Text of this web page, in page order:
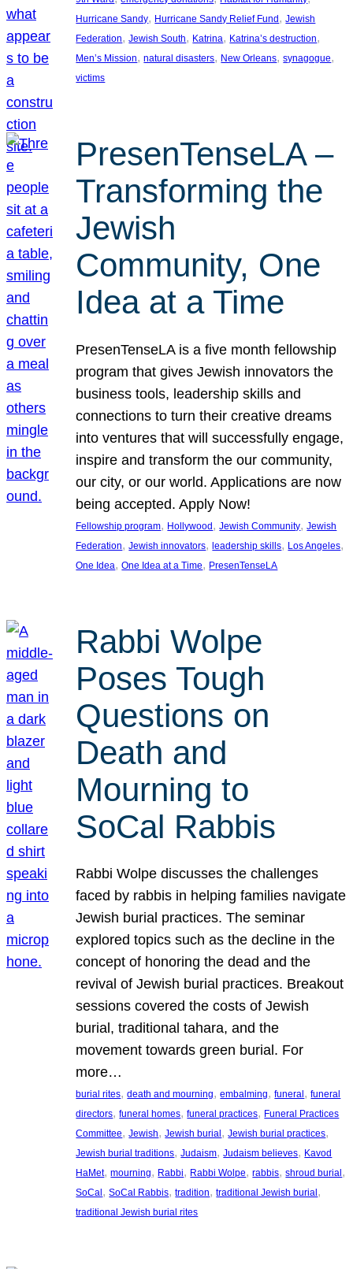
Hurricane Sandy, Hurricane Sandy Relief Fund, Jewish
Federation, Jewish South, Katrina, Katrina’s destruction
Men’s Mission, natural disasters, New Orleans, synagogue
victims
PresenTenseLA –
Transforming the
Jewish
Community, One
Idea at a Time
PresenTenseLA is a five month fellowship
program that gives Jewish innovators the
business tools, leadership skills and
connections to turn their creative dreams
into ventures that will successfully engage,
inspire and transform the our community,
our city, or our world. Applications are now
being accepted. Apply Now!
Fellowship program, Hollywood, Jewish Community, Jewish
Federation, Jewish innovators, leadership skills, Los Angeles
One Idea, One Idea at a Time, PresenTenseLA
Rabbi Wolpe
Poses Tough
Questions on
Death and
Mourning to
SoCal Rabbis
Rabbi Wolpe discusses the challenges
faced by rabbis in helping families navigate
Jewish burial practices. The seminar
explored topics such as the decline in the
concept of honoring the dead and the
revival of Jewish burial practices. Breakout
sessions covered the costs of Jewish
burial, traditional tahara, and the
movement towards green burial. For
more…
burial rites, death and mourning, embalming, funeral , funeral
directors, funeral homes, funeral practices, Funeral Practices
Committee, Jewish, Jewish burial , Jewish burial practices
Jewish burial traditions, Judaism, Judaism believes, Kavod
HaMet, mourning, Rabbi, Rabbi Wolpe, rabbis, shroud burial
SoCal , SoCal Rabbis, tradition, traditional Jewish burial
traditional Jewish burial rites